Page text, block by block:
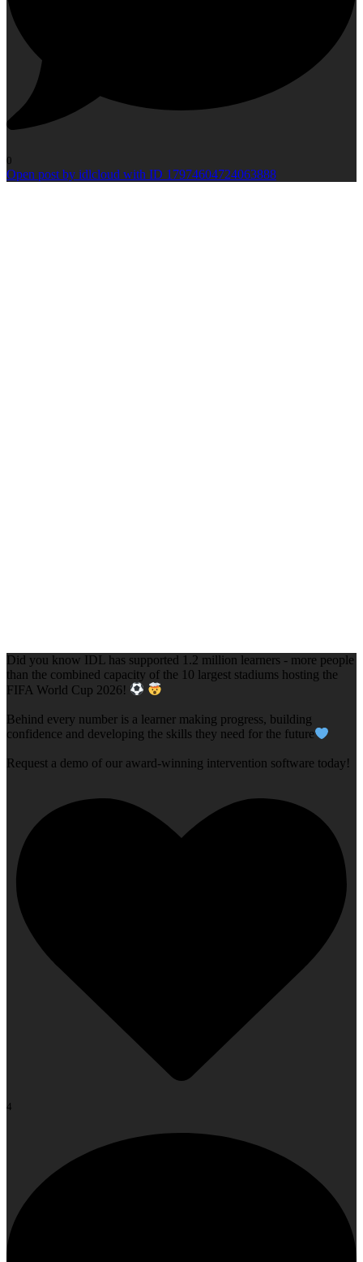
0
Open post by idlcloud with ID 17974604724063888
Did you know IDL has supported 1.2 million learners - more people
than the combined capacity of the 10 largest stadiums hosting the
FIFA World Cup 2026!
Behind every number is a learner making progress, building
confidence and developing the skills they need for the future
Request a demo of our award-winning intervention software today!
4